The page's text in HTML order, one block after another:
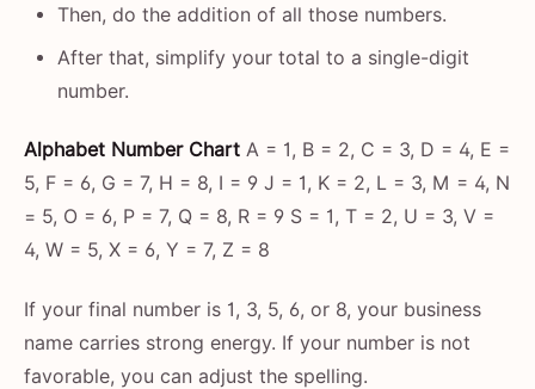
Then, do the addition of all those numbers.
After that, simplify your total to a single-digit
number.
Alphabet Number Chart A = 1, B = 2, C = 3, D = 4, E =
5, F = 6, G = 7, H = 8, I = 9 J = 1, K = 2, L = 3, M = 4, N
= 5, O = 6, P = 7, Q = 8, R = 9 S = 1, T = 2, U = 3, V =
4, W = 5, X = 6, Y = 7, Z = 8
If your final number is 1, 3, 5, 6, or 8, your business
name carries strong energy. If your number is not
favorable, you can adjust the spelling.